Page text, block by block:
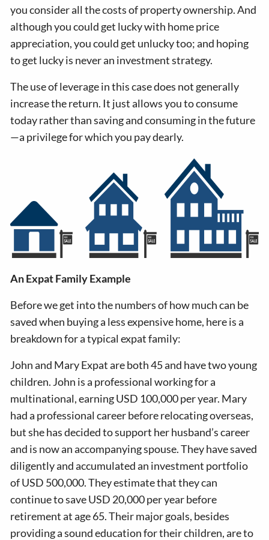
you consider all the costs of property ownership. And
although you could get lucky with home price
appreciation, you could get unlucky too; and hoping
to get lucky is never an investment strategy.
The use of leverage in this case does not generally
increase the return. It just allows you to consume
today rather than saving and consuming in the future
—a privilege for which you pay dearly.
An Expat Family Example
Before we get into the numbers of how much can be
saved when buying a less expensive home, here is a
breakdown for a typical expat family:
John and Mary Expat are both 45 and have two young
children. John is a professional working for a
multinational, earning USD 100,000 per year. Mary
had a professional career before relocating overseas,
but she has decided to support her husband’s career
and is now an accompanying spouse. They have saved
diligently and accumulated an investment portfolio
of USD 500,000. They estimate that they can
continue to save USD 20,000 per year before
retirement at age 65. Their major goals, besides
providing a sound education for their children, are to